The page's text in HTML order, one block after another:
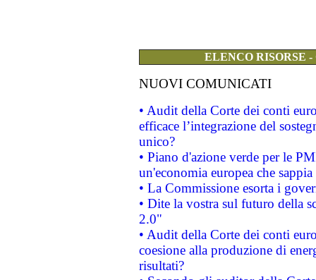
ELENCO RISORSE
NUOVI COMUNICATI
• Audit della Corte dei conti
efficace l’integrazione del
unico?
• Piano d'azione verde per le
un'economia europea che
• La Commissione esorta i
• Dite la vostra sul futuro della
2.0"
• Audit della Corte dei conti
coesione alla produzione di
risultati?